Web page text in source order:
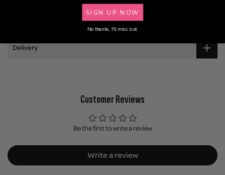
Delivery
Customer Reviews
Be the first to write a review
Write a review
SIGN UP NOW
No thanks, I'll miss out.